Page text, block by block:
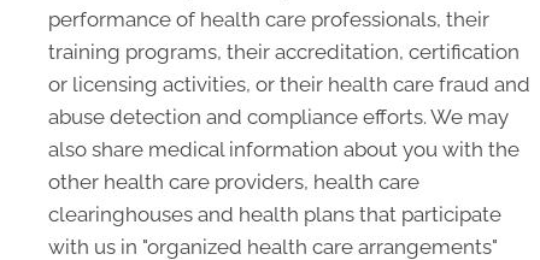
performance of health care professionals, their
training programs, their accreditation, certification
or licensing activities, or their health care fraud and
abuse detection and compliance efforts. We may
also share medical information about you with the
other health care providers, health care
clearinghouses and health plans that participate
with us in "organized health care arrangements"